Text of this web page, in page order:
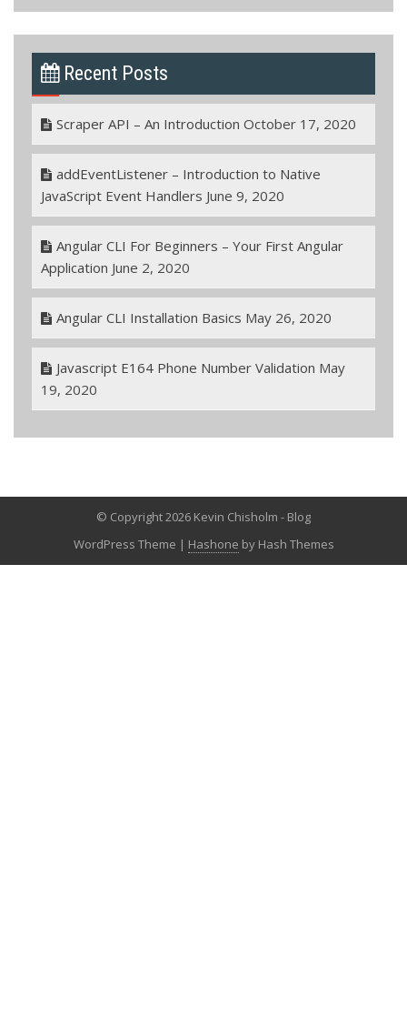
Recent Posts
Scraper API – An Introduction October 17, 2020
addEventListener – Introduction to Native
JavaScript Event Handlers June 9, 2020
Angular CLI For Beginners – Your First Angular
Application June 2, 2020
Angular CLI Installation Basics May 26, 2020
Javascript E164 Phone Number Validation May
19, 2020
© Copyright 2026 Kevin Chisholm - Blog
WordPress Theme | Hashone by Hash Themes